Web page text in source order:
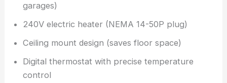
garages)
240V electric heater (NEMA 14-50P plug)
Ceiling mount design (saves floor space)
Digital thermostat with precise temperature
control